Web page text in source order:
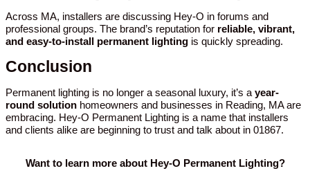
Across MA, installers are discussing Hey-O in forums and
professional groups. The brand’s reputation for reliable, vibrant,
and easy-to-install permanent lighting is quickly spreading.
Conclusion
Permanent lighting is no longer a seasonal luxury, it’s a year-
round solution homeowners and businesses in Reading, MA are
embracing. Hey-O Permanent Lighting is a name that installers
and clients alike are beginning to trust and talk about in 01867.
Want to learn more about Hey-O Permanent Lighting?